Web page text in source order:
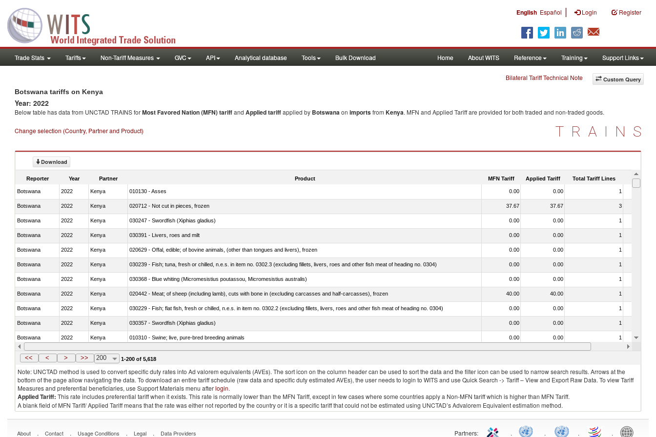
English Español | Login Register
Trade Stats Tariffs Non-Tariff Measures GVC API Analytical database Tools Bulk Download Home About WITS Reference Training Support Links
Custom Query
Bilateral Tariff Technical Note
Botswana tariffs on Kenya
Year: 2022
Below table has data from UNCTAD TRAINS forMost Favored Nation (MFN) tariffand Applied tariffapplied by Botswanaon importsfrom Kenya. MFN and Applied Tariff are provided for both traded and non-traded goods.
Change selection (Country, Partner and Product) TRAINS
Download
Reporter Year Partner Product MFN Tariff Applied Tariff Total Tariff Lines Is
Botswana 2022 Kenya 010130 - Asses 0.00 0.00 1
Botswana 2022 Kenya 020712 - Not cut in pieces, frozen 37.67 37.67 3
Botswana 2022 Kenya 030247 - Swordfish (Xiphias gladius) 0.00 0.00 1
Botswana 2022 Kenya 030391 - Livers, roes and milt 0.00 0.00 1
Botswana 2022 Kenya 020629 - Offal, edible; of bovine animals, (other than tongues and livers), frozen 0.00 0.00 1
Botswana 2022 Kenya 030239 - Fish; tuna, fresh or chilled, n.e.s. in item no. 0302.3 (excluding fillets, livers, roes and other fish meat of heading no. 0304) 0.00 0.00 1
Botswana 2022 Kenya 030368 - Blue whiting (Micromesistius poutassou, Micromesistius australis) 0.00 0.00 1
Botswana 2022 Kenya 020442 - Meat; of sheep (including lamb), cuts with bone in (excluding carcasses and half-carcasses), frozen 40.00 40.00 1
Botswana 2022 Kenya 030229 - Fish; flat fish, fresh or chilled, n.e.s. in item no. 0302.2 (excluding fillets, livers, roes and other fish meat of heading no. 0304) 0.00 0.00 1
Botswana 2022 Kenya 030357 - Swordfish (Xiphias gladius) 0.00 0.00 1
Botswana 2022 Kenya 010310 - Swine; live, pure-bred breeding animals 0.00 0.00 1
Botswana 2022 Kenya 020741 - Meat and edible offal; of fowls of the species gallus domesticus, poultry cuts and offal (excluding livers), frozen 0.00 0.00
<< < > >> 200 1-200 of 5,618
Note: UNCTAD method is used to convert specific duty rates into Ad valorem equivalents (AVEs). The sort icon on the column header can be used to sort the data and the filter icon can be used to narrow search results. Arrows at the
bottom of the page allow navigating the data. To download an entire tariff schedule (raw data and specific duty estimated AVEs), the user needs to login to WITS and use Quick Search -> Tariff – View and Export Raw Data. To view Tariff
Measures and preferential beneficiaries, use Support Materials menu afterlogin.
Applied Tariff: This rate includes preferential tariff when it exists. This rate is normally lower than the MFN Tariff, except in few cases where some countries apply a Non-MFN tariff which is higher than MFN Tariff.
A blank field of MFN Tariff/ Applied Tariff means that the rate was either not reported by the country or it is a specific tariff that could not be estimated using UNCTAD’s Advalorem Equivalent estimation method.
About . Contact . Usage Conditions . Legal . Data Providers Partners: . . . .